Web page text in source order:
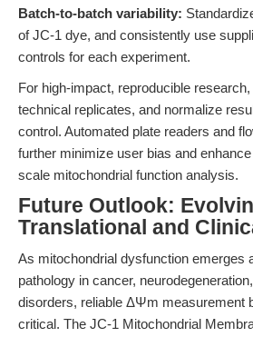
Batch-to-batch variability:
of JC-1 dye, and consistently use
controls for each experiment.
For high-impact, reproducible
technical replicates, and normalize
control. Automated plate readers and
further minimize user bias and
scale mitochondrial function analysis.
Future Outlook:
Translational and
As mitochondrial dysfunction emerges
pathology in cancer,
disorders, reliable ΔΨm measurement
critical. The JC-1 Mitochondrial